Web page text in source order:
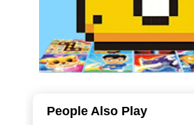
People Also Play